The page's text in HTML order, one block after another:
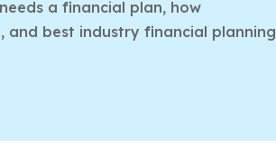
a financial plan, how
and best industry financial planning